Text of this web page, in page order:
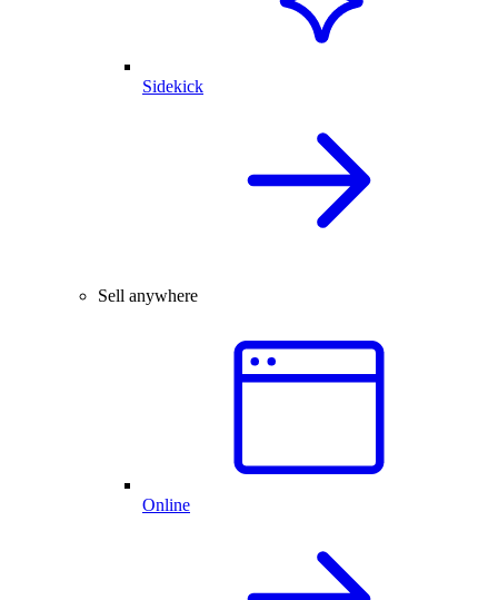
Sidekick
Sell anywhere
Online